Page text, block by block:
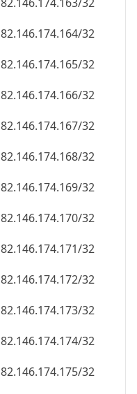
82.146.174.171/32
82.146.174.172/32
82.146.174.173/32
82.146.174.174/32
82.146.174.175/32
82.146.174.176/32
82.146.174.177/32
82.146.174.178/32
82.146.174.179/32
82.146.174.180/32
82.146.174.181/32
82.146.174.182/32
82.146.174.183/32